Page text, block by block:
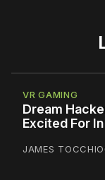
VR GAMING
Dream
Excited For
JAMES TOCCHIO